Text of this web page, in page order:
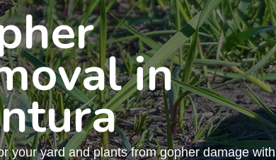
in
your yard and plants from gopher damage with